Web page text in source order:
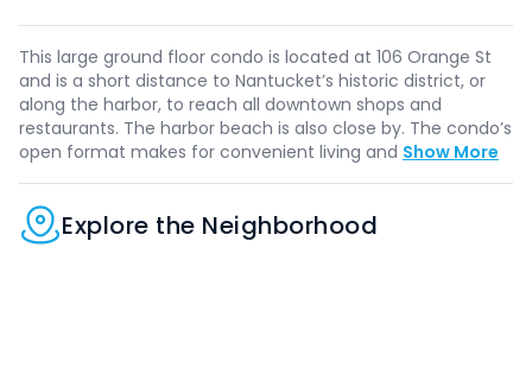
This large ground floor condo is located at 106 Orange St
and is a short distance to Nantucket’s historic district, or
along the harbor, to reach all downtown shops and
restaurants. The harbor beach is also close by. The condo’s
open format makes for convenient living and Show More
Explore the Neighborhood